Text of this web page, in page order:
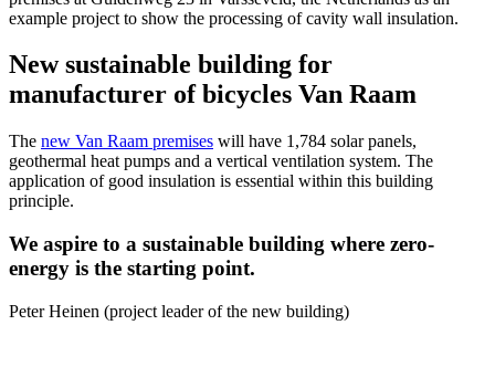
example project to show the processing of cavity wall insulation.
New sustainable building for
manufacturer of bicycles Van Raam
The new Van Raam premises will have 1,784 solar panels,
geothermal heat pumps and a vertical ventilation system. The
application of good insulation is essential within this building
principle.
We aspire to a sustainable building where zero-
energy is the starting point.
Peter Heinen (project leader of the new building)